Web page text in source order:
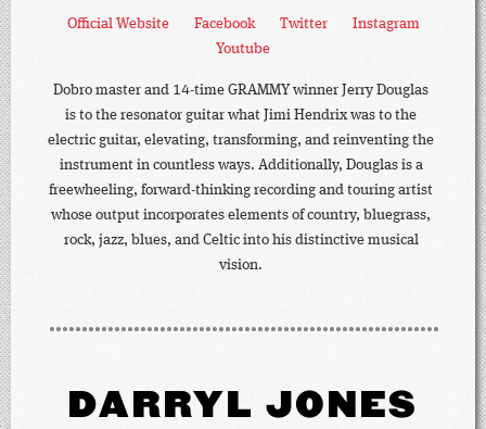
Official Website Facebook Twitter
Instagram
Youtube
Dobro master and 14-time GRAMMY winner Jerry Douglas
is to the resonator guitar what Jimi Hendrix was to the
electric guitar, elevating, transforming, and reinventing the
instrument in countless ways. Additionally, Douglas is a
freewheeling, forward-thinking recording and touring artist
whose output incorporates elements of country, bluegrass,
rock, jazz, blues, and Celtic into his distinctive musical
vision.
DARRYL JONES